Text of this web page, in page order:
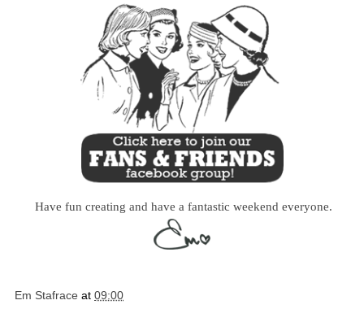
Have fun creating and have a fantastic weekend everyone.
Em Stafrace at 09:00